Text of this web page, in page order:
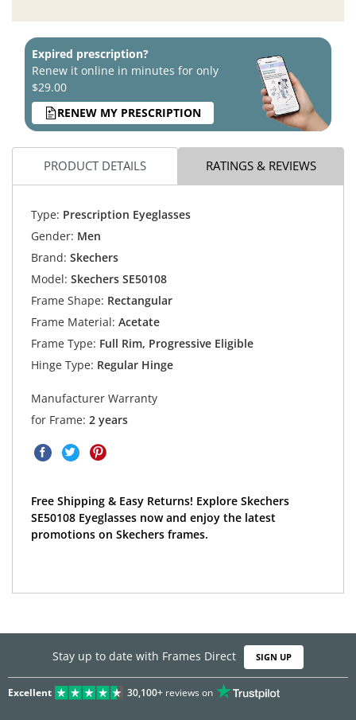
Expired prescription?
Renew it online in minutes for only
$29.00
RENEW MY PRESCRIPTION
PRODUCT DETAILS RATINGS & REVIEWS
Type: Prescription Eyeglasses
Gender: Men
Brand: Skechers
Model: Skechers SE50108
Frame Shape: Rectangular
Frame Material: Acetate
Frame Type: Full Rim, Progressive Eligible
Hinge Type: Regular Hinge
Manufacturer Warranty
for Frame: 2 years
Free Shipping & Easy Returns! Explore Skechers
SE50108 Eyeglasses now and enjoy the latest
promotions on Skechers frames.
Stay up to date with Frames Direct SIGN UP
Excellent 30,100+reviews on